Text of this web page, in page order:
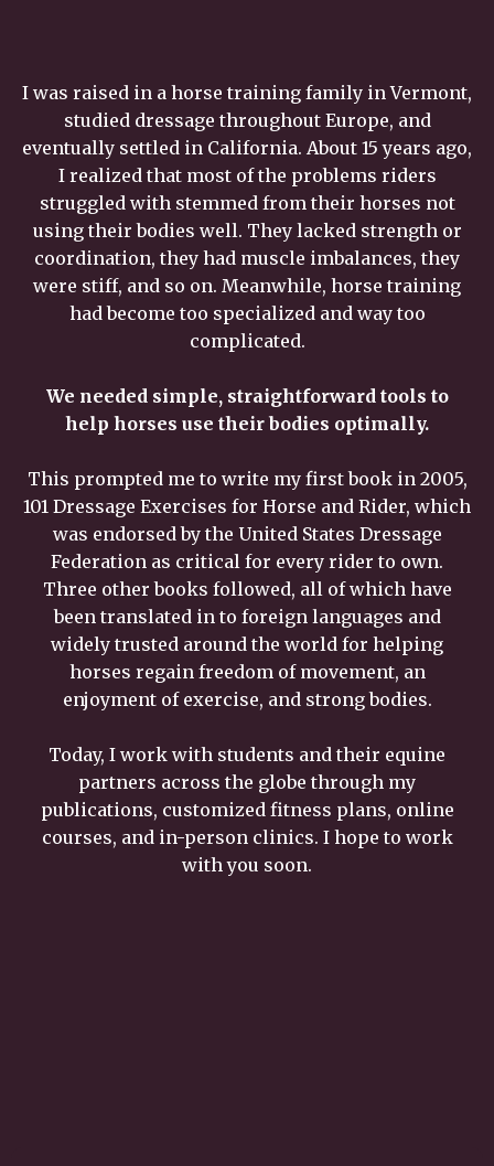
I was raised in a horse training family in Vermont,
studied dressage throughout Europe, and
eventually settled in California. About 15 years ago,
I realized that most of the problems riders
struggled with stemmed from their horses not
using their bodies well. They lacked strength or
coordination, they had muscle imbalances, they
were stiff, and so on. Meanwhile, horse training
had become too specialized and way too
complicated.
We needed simple, straightforward tools to
help horses use their bodies optimally.
This prompted me to write my first book in 2005,
101 Dressage Exercises for Horse and Rider, which
was endorsed by the United States Dressage
Federation as critical for every rider to own.
Three other books followed, all of which have
been translated in to foreign languages and
widely trusted around the world for helping
horses regain freedom of movement, an
enjoyment of exercise, and strong bodies.
Today, I work with students and their equine
partners across the globe through my
publications, customized fitness plans, online
courses, and in-person clinics. I hope to work
with you soon.